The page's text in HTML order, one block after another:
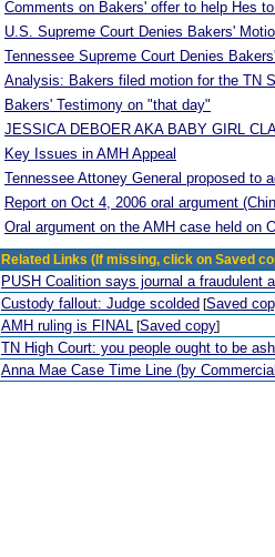
Comments on Bakers' offer to help Hes
U.S. Supreme Court Denies Bakers'
Tennessee Supreme Court Denies
Analysis: Bakers filed motion for the TN
Bakers' Testimony on "that day"
JESSICA DEBOER AKA BABY GIRL
Key Issues in AMH Appeal
Tennessee Attoney General proposed to
Report on Oct 4, 2006 oral argument
Oral argument on the AMH case held on
Related Links (If missing, click on Saved
PUSH Coalition says journal a fraudulent
Custody fallout: Judge scolded [Saved
AMH ruling is FINAL [Saved copy]
TN High Court: you people ought to be
Anna Mae Case Time Line (by